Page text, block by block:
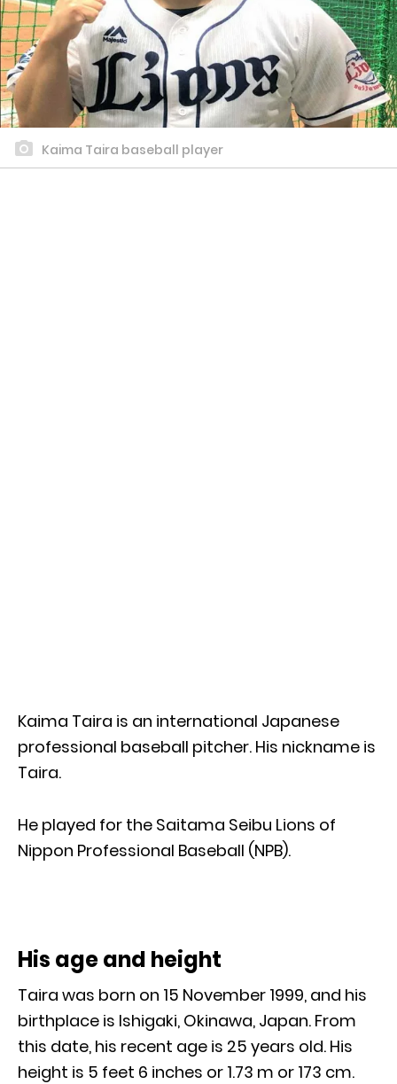
Kaima Taira baseball player
Kaima Taira is an international Japanese
professional baseball pitcher. His nickname is
Taira.
He played for the Saitama Seibu Lions of
Nippon Professional Baseball (NPB).
His age and height
Taira was born on 15 November 1999, and his
birthplace is Ishigaki, Okinawa, Japan. From
this date, his recent age is 25 years old. His
height is 5 feet 6 inches or 1.73 m or 173 cm.